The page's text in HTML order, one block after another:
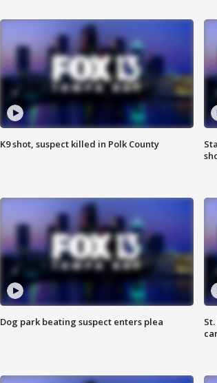
K9 shot, suspect killed in Polk County
Dog park beating suspect enters plea